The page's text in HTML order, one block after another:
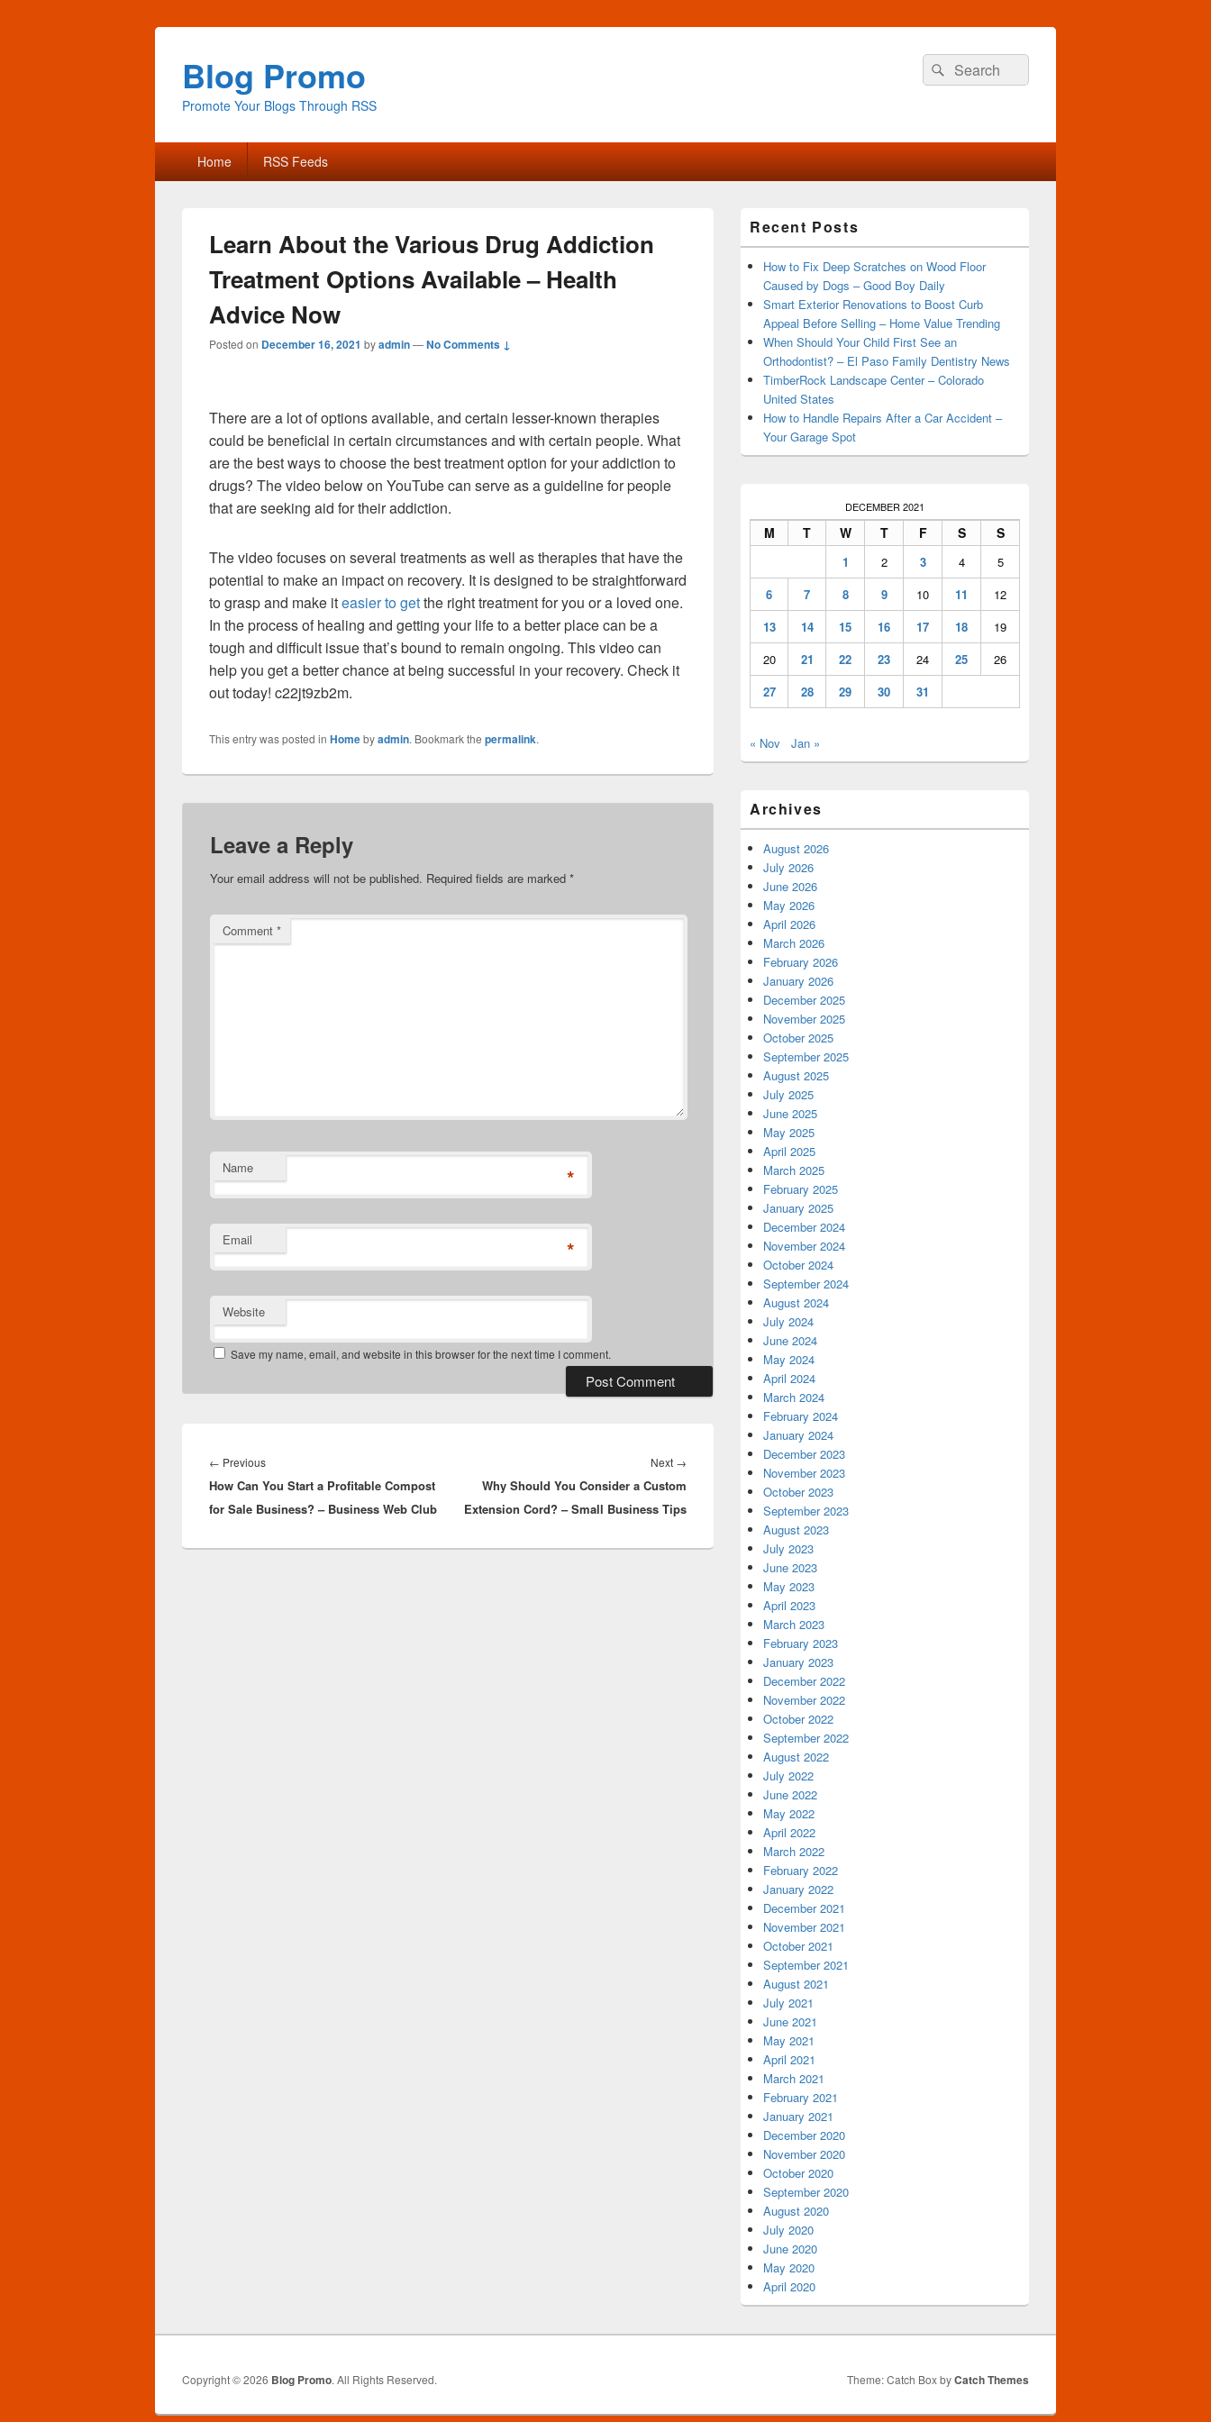
Blog Promo
Promote Your Blogs Through RSS
Search
for:
Search
Primary
menu Home RSS Feeds
Learn About the Various Drug Addiction
Treatment Options Available – Health
Advice Now
Posted on December 16, 2021 byadmin—No Comments ↓
There are a lot of options available, and certain lesser-known therapies
could be beneficial in certain circumstances and with certain people. What
are the best ways to choose the best treatment option for your addiction to
drugs? The video below on YouTube can serve as a guideline for people
that are seeking aid for their addiction.
The video focuses on several treatments as well as therapies that have the
potential to make an impact on recovery. It is designed to be straightforward
to grasp and make iteasier to getthe right treatment for you or a loved one.
In the process of healing and getting your life to a better place can be a
tough and difficult issue that’s bound to remain ongoing. This video can
help you get a better chance at being successful in your recovery. Check it
out today! c22jt9zb2m.
This entry was posted in Homebyadmin. Bookmark the permalink.
Leave a Reply
Your email address will not be published. Required fields are marked *
Comment *
Name *
Email *
Website
Save my name, email, and website in this browser for the next time I comment.
navigation
← PreviousPrevious
post:
How Can You Start a Profitable Compost
for Sale Business? – Business Web Club
Next →
Why Should You Consider a Custom
Extension Cord? – Small Business Tips
Sidebar
Widget
Area
Recent Posts
How to Fix Deep Scratches on Wood Floor
Caused by Dogs – Good Boy Daily
Smart Exterior Renovations to Boost Curb
Appeal Before Selling – Home Value Trending
When Should Your Child First See an
Orthodontist? – El Paso Family Dentistry News
TimberRock Landscape Center – Colorado
United States
How to Handle Repairs After a Car Accident –
Your Garage Spot
DECEMBER 2021
M T W T F S S
1 2 3 4
5
6
7 8 9 10 11
12
13
14 15 16 17 18
19
20
21 22 23 24 25
26
27
28 29 30 31
« Nov Jan »
Archives
August 2026
July 2026
June 2026
May 2026
April 2026
March 2026
February 2026
January 2026
December 2025
November 2025
October 2025
September 2025
August 2025
July 2025
June 2025
May 2025
April 2025
March 2025
February 2025
January 2025
December 2024
November 2024
October 2024
September 2024
August 2024
July 2024
June 2024
May 2024
April 2024
March 2024
February 2024
January 2024
December 2023
November 2023
October 2023
September 2023
August 2023
July 2023
June 2023
May 2023
April 2023
March 2023
February 2023
January 2023
December 2022
November 2022
October 2022
September 2022
August 2022
July 2022
June 2022
May 2022
April 2022
March 2022
February 2022
January 2022
December 2021
November 2021
October 2021
September 2021
August 2021
July 2021
June 2021
May 2021
April 2021
March 2021
February 2021
January 2021
December 2020
November 2020
October 2020
September 2020
August 2020
July 2020
June 2020
May 2020
April 2020
Copyright © 2026 Blog Promo. All Rights Reserved. Theme: Catch Box byCatch Themes